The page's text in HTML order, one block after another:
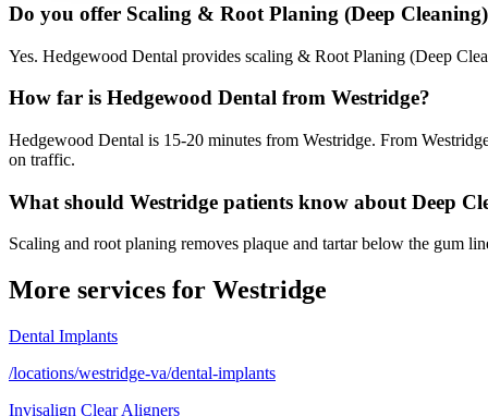
Do you offer Scaling & Root Planing (Deep
Yes. Hedgewood Dental provides scaling & Root Planing (Deep
How far is Hedgewood Dental from Westridge?
Hedgewood Dental is 15-20 minutes from Westridge. From
on traffic.
What should Westridge patients know about Deep
Scaling and root planing removes plaque and tartar below the gum
More services for Westridge
Dental Implants
/locations/westridge-va/dental-implants
Invisalign Clear Aligners